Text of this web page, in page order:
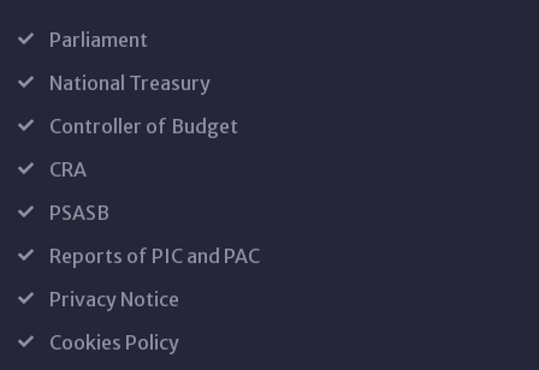
Parliament
National Treasury
Controller of Budget
CRA
PSASB
Reports of PIC and PAC
Privacy Notice
Cookies Policy